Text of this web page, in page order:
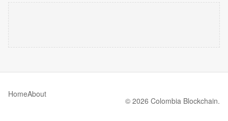
HomeAbout
© 2026 Colombia Blockchain.